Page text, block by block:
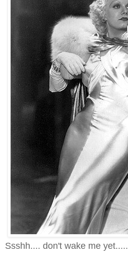
Ssshh.... don't wake me yet.....